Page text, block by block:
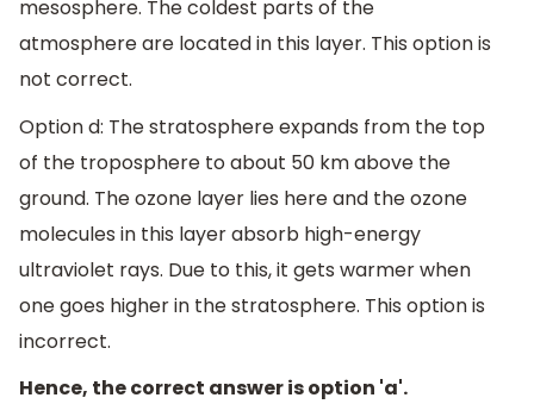
mesosphere. The coldest parts of the
atmosphere are located in this layer. This option is
not correct.
Option d: The stratosphere expands from the top
of the troposphere to about 50 km above the
ground. The ozone layer lies here and the ozone
molecules in this layer absorb high-energy
ultraviolet rays. Due to this, it gets warmer when
one goes higher in the stratosphere. This option is
incorrect.
Hence, the correct answer is option 'a'.